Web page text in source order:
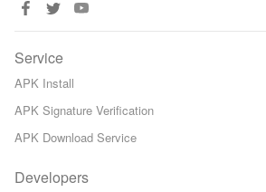
Service
APK Install
APK Signature Verification
APK Download Service
Developers